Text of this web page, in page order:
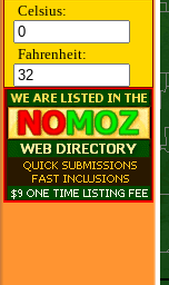
Celsius:
Fahrenheit: